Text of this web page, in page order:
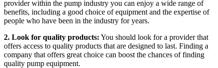
provider within the pump industry you can enjoy a wide range of
benefits, including a good choice of equipment and the expertise of
people who have been in the industry for years.
2. Look for quality products: You should look for a provider that
offers access to quality products that are designed to last. Finding a
company that offers great choice can boost the chances of finding
quality pump equipment.